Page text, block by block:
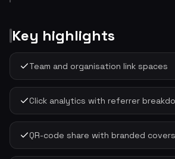
Key highlights
Team and organisation link spaces
Click analytics with referrer
QR-code share with branded covers